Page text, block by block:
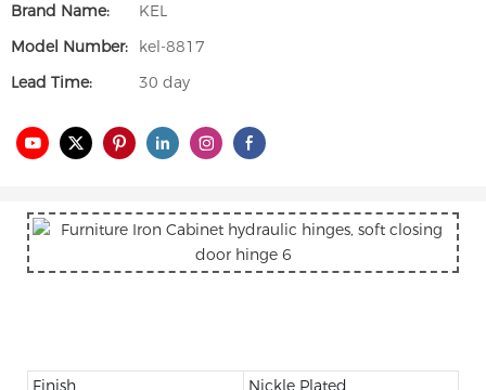
Brand Name:
KEL
Model Number:
kel-8817
Lead Time:
30 day
Finish
Nickle Plated